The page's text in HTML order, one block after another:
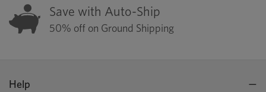
Save with Auto-Ship
50% off on Ground Shipping
Help